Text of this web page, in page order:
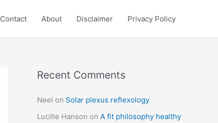
Contact About Disclaimer Privacy Policy
Recent Comments
Neel on Solar plexus reflexology
Lucille Hanson on A fit philosophy healthy
C
t
e